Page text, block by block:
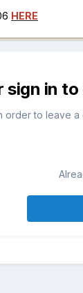
HERE
sign in
order to leave a